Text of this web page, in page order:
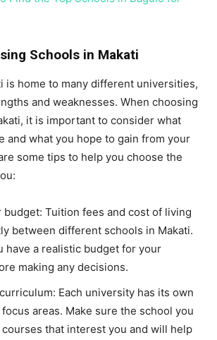
Schools in Makati
is home to many different universities,
and weaknesses. When choosing
it is important to consider what
and what you hope to gain from your
some tips to help you choose the
budget: Tuition fees and cost of living
between different schools in Makati.
have a realistic budget for your
making any decisions.
Each university has its own
areas. Make sure the school you
that interest you and will help